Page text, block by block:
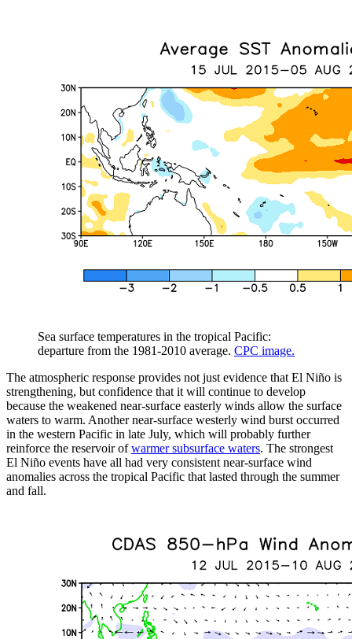
Sea surface temperatures in the tropical Pacific:
departure from the 1981-2010 average. CPC image.
The atmospheric response provides not just evidence that El Niño is
strengthening, but confidence that it will continue to develop
because the weakened near-surface easterly winds allow the surface
waters to warm. Another near-surface westerly wind burst occurred
in the western Pacific in late July, which will probably further
reinforce the reservoir ofwarmer subsurface waters. The strongest
El Niño events have all had very consistent near-surface wind
anomalies across the tropical Pacific that lasted through the summer
and fall.